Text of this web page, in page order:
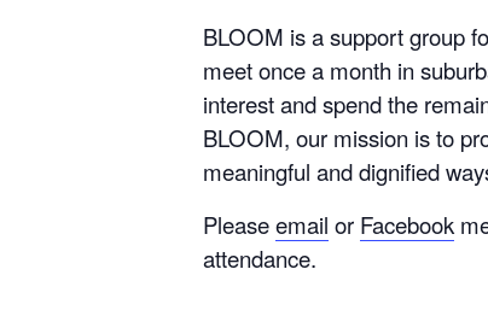
BLOOM is a support group
meet once a month in
interest and spend the
BLOOM, our mission is to
meaningful and dignified
Pleaseemail or Facebook
attendance.